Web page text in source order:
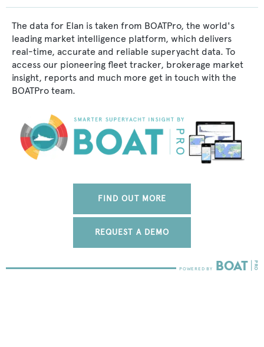
The data for Elan is taken from BOATPro, the world's
leading market intelligence platform, which delivers
real-time, accurate and reliable superyacht data. To
access our pioneering fleet tracker, brokerage market
insight, reports and much more get in touch with the
BOATPro team.
FIND OUT MORE
REQUEST A DEMO